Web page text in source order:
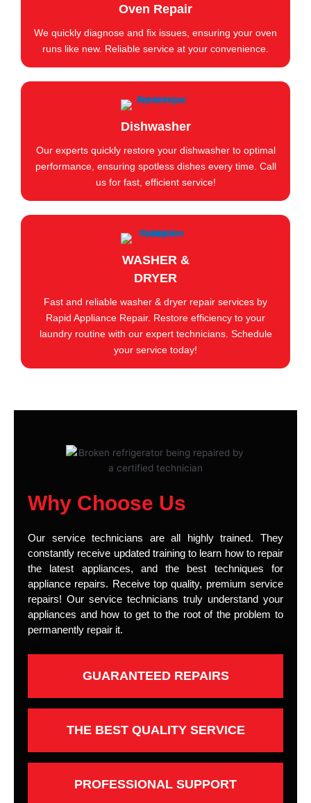
Oven Repair
We quickly diagnose and fix issues, ensuring your oven
runs like new. Reliable service at your convenience.
Dishwasher
Our experts quickly restore your dishwasher to optimal
performance, ensuring spotless dishes every time. Call
us for fast, efficient service!
WASHER &
DRYER
Fast and reliable washer & dryer repair services by
Rapid Appliance Repair. Restore efficiency to your
laundry routine with our expert technicians. Schedule
your service today!
Why Choose Us
Our service technicians are all highly trained. They
constantly receive updated training to learn how to repair
the latest appliances, and the best techniques for
appliance repairs. Receive top quality, premium service
repairs! Our service technicians truly understand your
appliances and how to get to the root of the problem to
permanently repair it.
GUARANTEED REPAIRS
THE BEST QUALITY SERVICE
PROFESSIONAL SUPPORT